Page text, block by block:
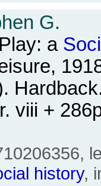
G.
a
viii +
history,